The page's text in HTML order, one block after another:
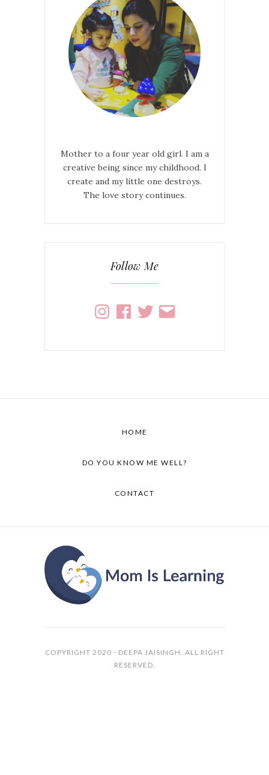
Mother to a four year old girl. I am a
creative being since my childhood. I
create and my little one destroys.
The love story continues.
Follow Me
InstagramFacebookTwitterEmail
HOME
DO YOU KNOW ME WELL?
CONTACT
COPYRIGHT 2020 - DEEPA JAISINGH. ALL RIGHT
RESERVED.